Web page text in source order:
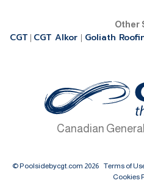
Other
CGT CGT Alkor Goliath
Canadian
© Poolsidebycgt.com 2026 Terms of
Cookies